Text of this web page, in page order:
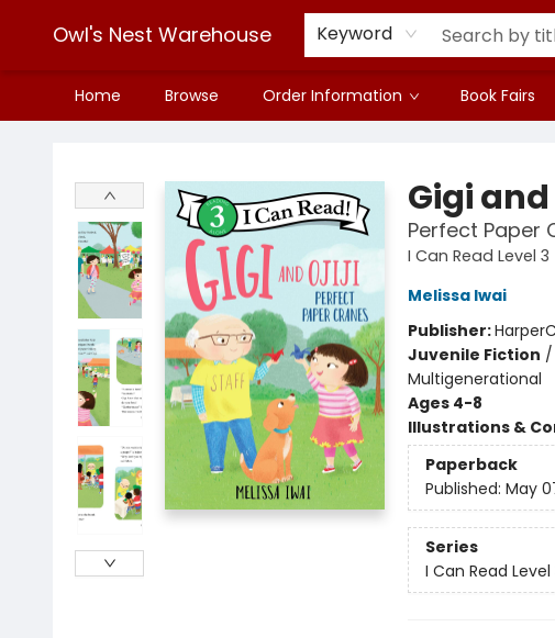
Owl's Nest Warehouse Keyword
Home Browse Order Information Book Fairs
Gigi
Perfect Paper
I Can Read Level 3
Melissa Iwai
Publisher:
Juvenile Fiction /
Multigenerational
Ages 4-8
Illustrations &
Paperback
Published: May
Series
I Can Read Level